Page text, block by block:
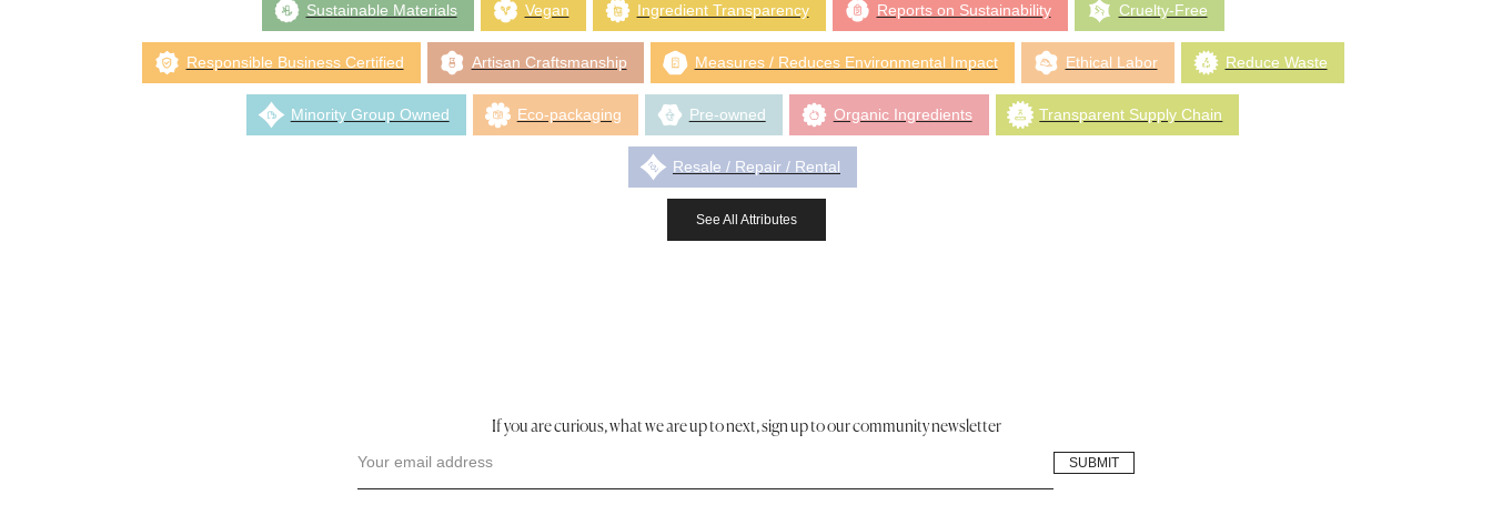
Sustainable Materials Vegan Ingredient Transparency Reports on Sustainability Cruelty-Free
Responsible Business Certified Artisan Craftsmanship Measures / Reduces Environmental Impact Ethical Labor Reduce Waste
Minority Group Owned Eco-packaging Pre-owned Organic Ingredients Transparent Supply Chain
Resale / Repair / Rental
See All Attributes
If you are curious, what we are up to next, sign up to our community newsletter